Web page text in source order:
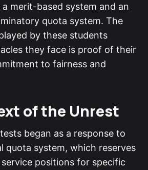
merit-based system and an
quota system. The
by these students
they face is proof of their
to fairness and
of the Unrest
began as a response to
quota system, which reserves
positions for specific